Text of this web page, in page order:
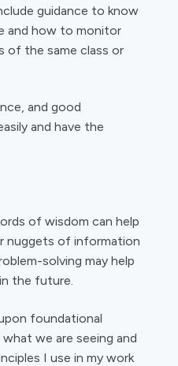
guidance to know
and how to monitor
of the same class or
and good
and have the
of wisdom can help
nuggets of information
solving may help
the future.
foundational
we are seeing and
I use in my work